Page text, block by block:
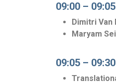
09:00 –
Dimitri Van
Maryam
09:05 –